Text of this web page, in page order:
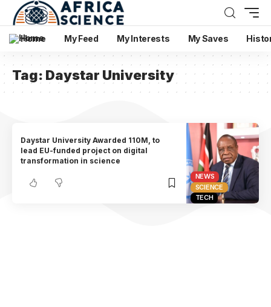
Home My Feed My Interests My Saves
Tag: Daystar University
NEWS
SCIENCE
TECH
Daystar University Awarded 110M, to
lead EU-funded project on digital
transformation in science